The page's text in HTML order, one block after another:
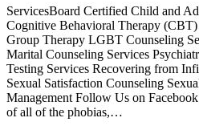
ServicesBoard Certified Child and
Cognitive Behavioral Therapy
Group Therapy LGBT Counseling
Marital Counseling Services
Testing Services Recovering from
Sexual Satisfaction Counseling
Management Follow Us on
of all of the phobias,…